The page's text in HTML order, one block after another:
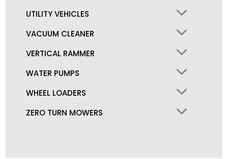
UTILITY VEHICLES
VACUUM CLEANER
VERTICAL RAMMER
WATER PUMPS
WHEEL LOADERS
ZERO TURN MOWERS